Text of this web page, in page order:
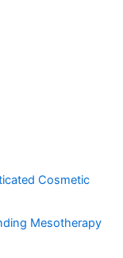
Cosmetic
Mesotherapy